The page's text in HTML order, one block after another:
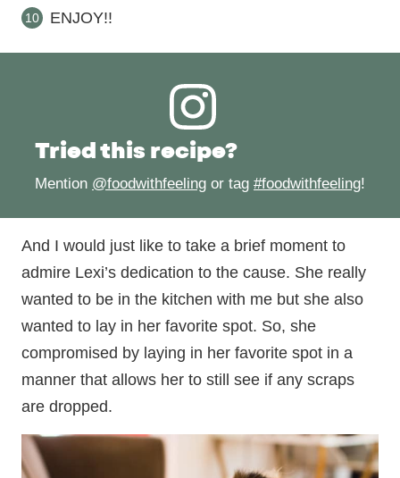
ENJOY!!
Tried this recipe?
Mention @foodwithfeeling or tag #foodwithfeeling!
And I would just like to take a brief moment to
admire Lexi’s dedication to the cause. She really
wanted to be in the kitchen with me but she also
wanted to lay in her favorite spot. So, she
compromised by laying in her favorite spot in a
manner that allows her to still see if any scraps
are dropped.